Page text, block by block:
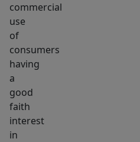
commercial
use
of
consumers
having
a
good
faith
interest
in